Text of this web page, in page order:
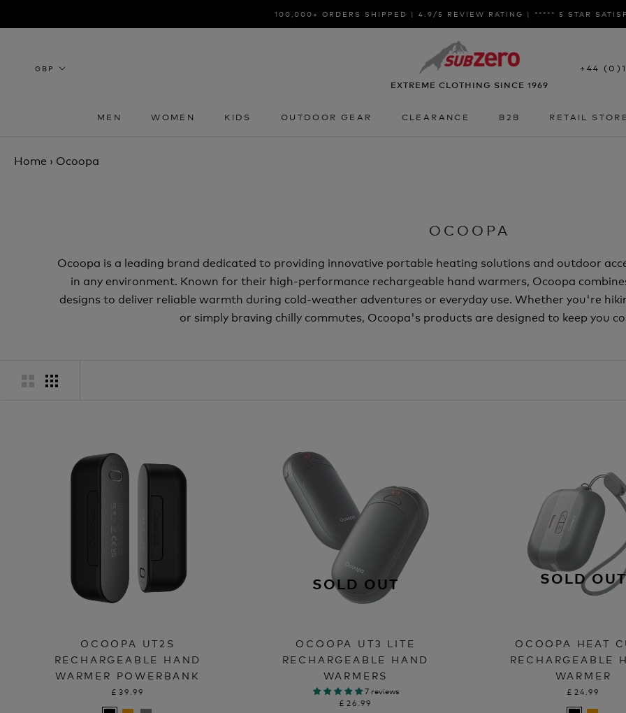
to
100,000+ ORDERS SHIPPED | 4.9/5 REVIEW RATING | ***** 5 STAR
MEN
WOMEN
KIDS
OUTDOOR GEAR
CLEARANCE
B2B
RETAIL STORE
EXTREME CLOTHING SINCE 1969
+44
Home › Ocoopa
OCOOPA
Ocoopa is a leading brand dedicated to providing innovative portable heating solutions and outdoor
in any environment. Known for their high-performance rechargeable hand warmers, Ocoopa
designs to deliver reliable warmth during cold-weather adventures or everyday use. Whether you're
or simply braving chilly commutes, Ocoopa's products are designed to keep you
OCOOPA UT2S
RECHARGEABLE HAND
WARMER POWERBANK
£39.99
SOLD OUT
OCOOPA UT3 LITE
RECHARGEABLE HAND
WARMERS
7 reviews
£26.99
SOLD OUT
OCOOPA HEAT
RECHARGEABLE
WARMER
£24.99